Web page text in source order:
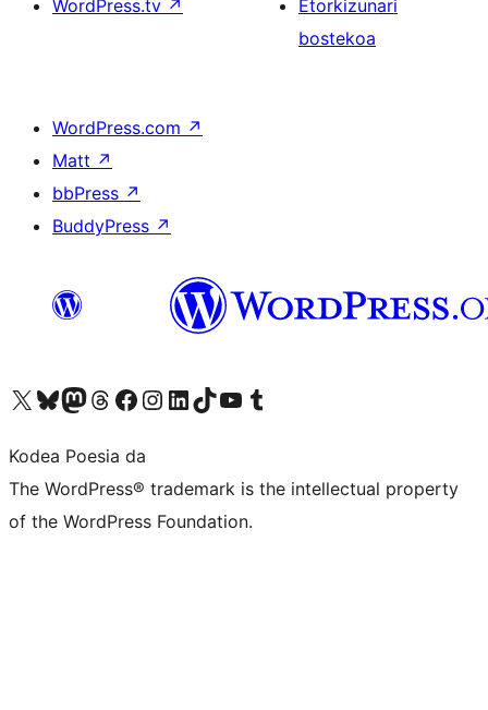
WordPress.tv ↗
Etorkizunari
bostekoa
WordPress.com ↗
Matt ↗
bbPress ↗
BuddyPress ↗
Visit our X (formerly Twitter) account
Visit our Bluesky account
Visit our Mastodon account
Visit our Threads account
Bisitatu gure Facebook orrialdea
Visit our Instagram account
Visit our LinkedIn account
Visit our TikTok account
Visit our YouTube channel
Visit our Tumblr account
Kodea Poesia da
The WordPress® trademark is the intellectual property
of the WordPress Foundation.